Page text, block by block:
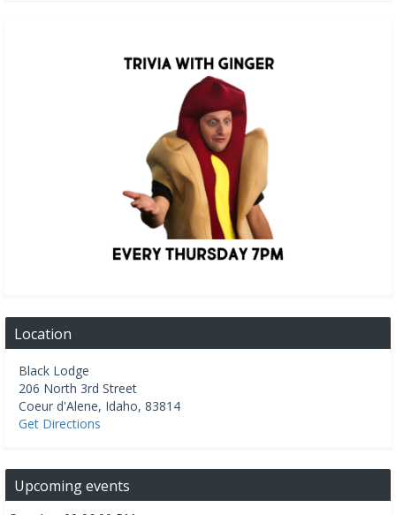
Location
Black Lodge
206 North 3rd Street
Coeur d'Alene, Idaho, 83814
Get Directions
Upcoming events